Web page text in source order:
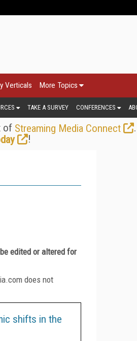
Verticals More Topics
TAKE A SURVEY CONFERENCES
of Streaming Media Connect
.
!
edited or altered for
does not
shifts in the